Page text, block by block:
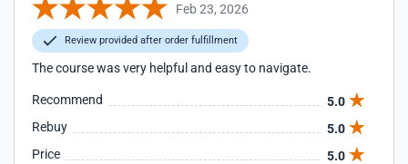
Feb 23, 2026
Review provided after order fulfillment
The course was very helpful and easy to navigate.
Recommend
5.0
Rebuy
5.0
Price
5.0